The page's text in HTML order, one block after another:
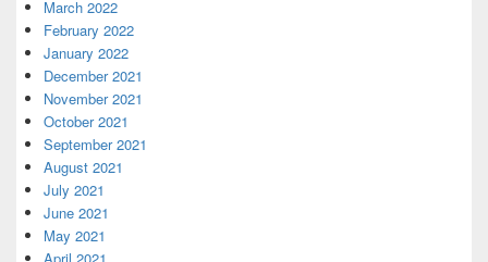
March 2022
February 2022
January 2022
December 2021
November 2021
October 2021
September 2021
August 2021
July 2021
June 2021
May 2021